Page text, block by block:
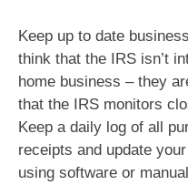
Keep up to date
think that the IRS isn’t
home business – they
that the IRS monitors
Keep a daily log of all
receipts and update
using software or